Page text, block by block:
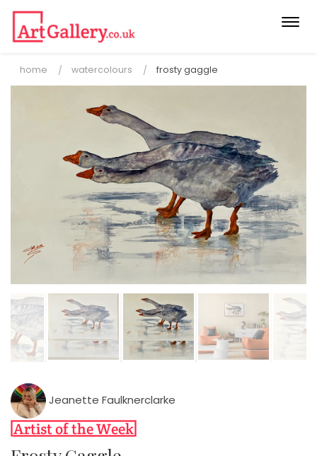
home watercolours frosty gaggle
Jeanette Faulknerclarke